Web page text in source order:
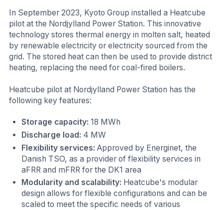
In September 2023, Kyoto Group installed a Heatcube
pilot at the Nordjylland Power Station. This innovative
technology stores thermal energy in molten salt, heated
by renewable electricity or electricity sourced from the
grid. The stored heat can then be used to provide district
heating, replacing the need for coal-fired boilers.
Heatcube pilot at Nordjylland Power Station has the
following key features:
Storage capacity:18 MWh
Discharge load: 4 MW
Flexibility services:Approved by Energinet, the
Danish TSO, as a provider of flexibility services in
aFRR and mFRR for the DK1 area
Modularity and scalability: Heatcube's modular
design allows for flexible configurations and can be
scaled to meet the specific needs of various